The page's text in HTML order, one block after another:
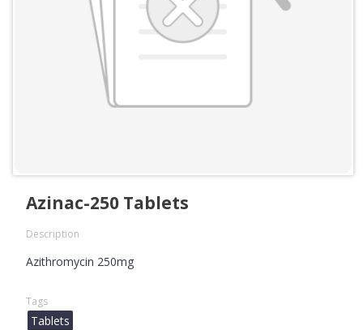
Azinac-250 Tablets
Description
Azithromycin 250mg
Tags
Tablets